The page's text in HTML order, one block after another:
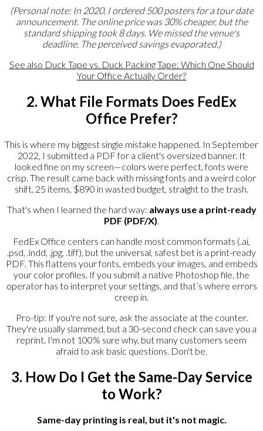
(Personal note: In 2020, I ordered 500 posters for a tour date
announcement. The online price was 30% cheaper, but the
standard shipping took 8 days. We missed the venue's
deadline. The perceived savings evaporated.)
See also Duck Tape vs. Duck Packing Tape: Which One Should
Your Office Actually Order?
2. What File Formats Does FedEx
Office Prefer?
This is where my biggest single mistake happened. In September
2022, I submitted a PDF for a client's oversized banner. It
looked fine on my screen—colors were perfect, fonts were
crisp. The result came back with missing fonts and a weird color
shift. 25 items, $890 in wasted budget, straight to the trash.
That's when I learned the hard way: always use a print-ready
PDF (PDF/X).
FedEx Office centers can handle most common formats (.ai,
.psd, .indd, .jpg, .tiff), but the universal, safest bet is a print-ready
PDF. This flattens your fonts, embeds your images, and embeds
your color profiles. If you submit a native Photoshop file, the
operator has to interpret your settings, and that’s where errors
creep in.
Pro-tip: If you're not sure, ask the associate at the counter.
They're usually slammed, but a 30-second check can save you a
reprint. I'm not 100% sure why, but many customers seem
afraid to ask basic questions. Don't be.
3. How Do I Get the Same-Day Service
to Work?
Same-day printing is real, but it's not magic.